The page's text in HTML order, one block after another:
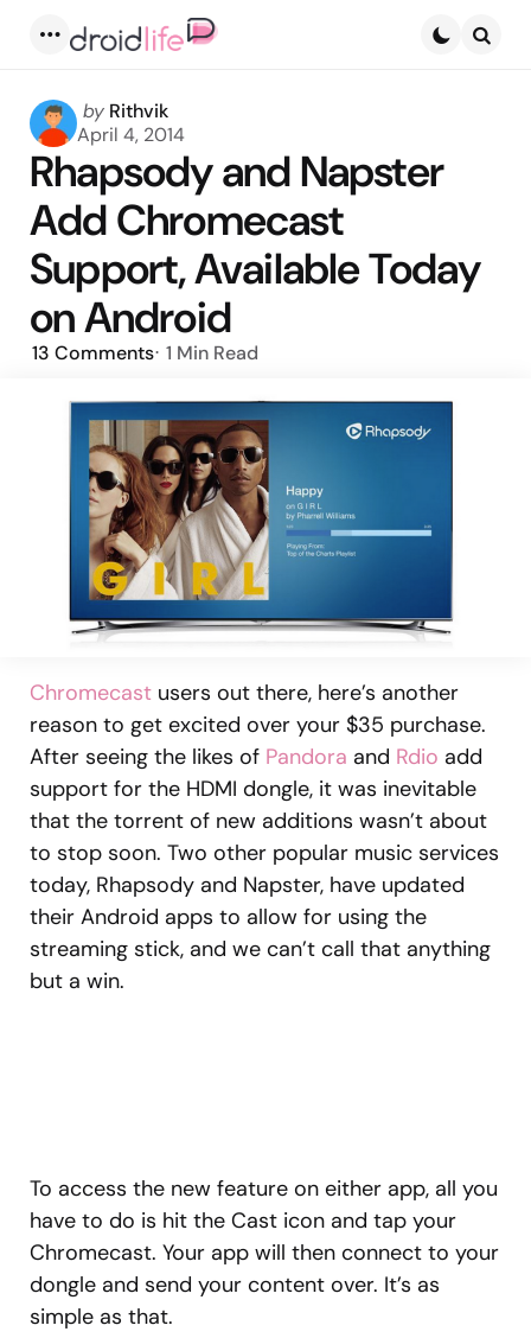
Posted
by
by Rithvik
April 4, 2014
Rhapsody and Napster
Add Chromecast
Support, Available Today
on Android
13 Comments 1 Min Read
Chromecast users out there, here’s another
reason to get excited over your $35 purchase.
After seeing the likes of Pandora and Rdio add
support for the HDMI dongle, it was inevitable
that the torrent of new additions wasn’t about
to stop soon. Two other popular music services
today, Rhapsody and Napster, have updated
their Android apps to allow for using the
streaming stick, and we can’t call that anything
but a win.
To access the new feature on either app, all you
have to do is hit the Cast icon and tap your
Chromecast. Your app will then connect to your
dongle and send your content over. It’s as
simple as that.